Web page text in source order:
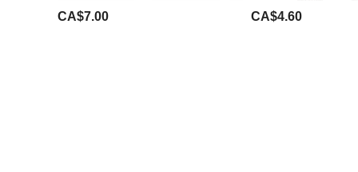
CA$7.00 CA$4.60